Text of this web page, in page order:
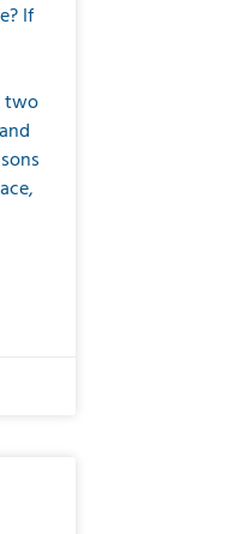
If
two